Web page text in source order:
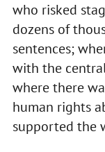
who risked
dozens of
sentences;
with the
where there
human rights
supported the